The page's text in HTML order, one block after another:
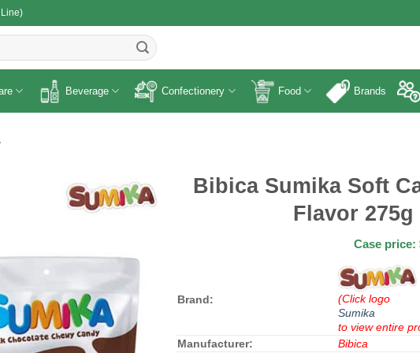
Beverage Confectionery Food Brands
Bibica Sumika Soft
Flavor
Case price:
Brand:
(Click logo
Sumika
to view entire
Manufacturer:
Bibica